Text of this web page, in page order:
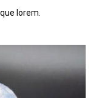
lorem.